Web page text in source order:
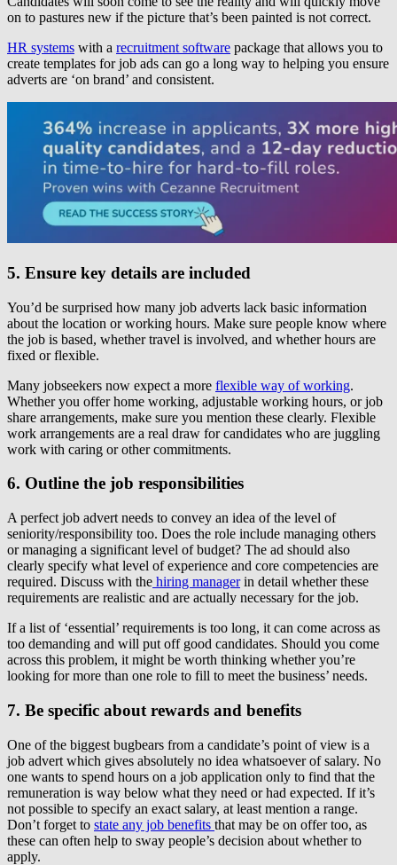
on to pastures new if the picture that’s been painted is not correct.
HR systems with a recruitment software package that allows you to
create templates for job ads can go a long way to helping you ensure
adverts are ‘on brand’ and consistent.
5. Ensure key details are included
You’d be surprised how many job adverts lack basic information
about the location or working hours. Make sure people know where
the job is based, whether travel is involved, and whether hours are
fixed or flexible.
Many jobseekers now expect a more flexible way of working.
Whether you offer home working, adjustable working hours, or job
share arrangements, make sure you mention these clearly. Flexible
work arrangements are a real draw for candidates who are juggling
work with caring or other commitments.
6. Outline the job responsibilities
A perfect job advert needs to convey an idea of the level of
seniority/responsibility too. Does the role include managing others
or managing a significant level of budget? The ad should also
clearly specify what level of experience and core competencies are
required. Discuss with the hiring managerin detail whether these
requirements are realistic and are actually necessary for the job.
If a list of ‘essential’ requirements is too long, it can come across as
too demanding and will put off good candidates. Should you come
across this problem, it might be worth thinking whether you’re
looking for more than one role to fill to meet the business’ needs.
7. Be specific about rewards and benefits
One of the biggest bugbears from a candidate’s point of view is a
job advert which gives absolutely no idea whatsoever of salary. No
one wants to spend hours on a job application only to find that the
remuneration is way below what they need or had expected. If it’s
not possible to specify an exact salary, at least mention a range.
Don’t forget to state any job benefits that may be on offer too, as
these can often help to sway people’s decision about whether to
apply.